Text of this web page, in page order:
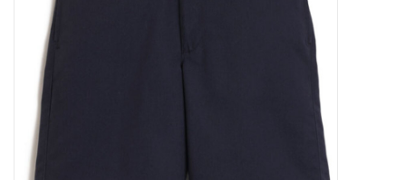
Greek Life
Holiday
Home Goods
GRAD BUNDLE 2026